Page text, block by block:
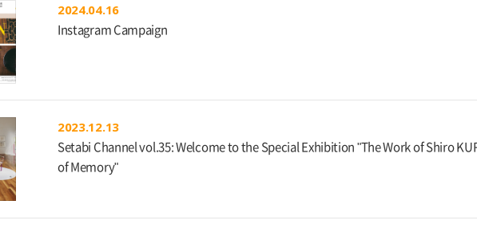
2024.04.16
Instagram Campaign
2023.12.13
Setabi Channel vol.35: Welcome to the Special Exhibition "The Work of Shiro
of Memory"